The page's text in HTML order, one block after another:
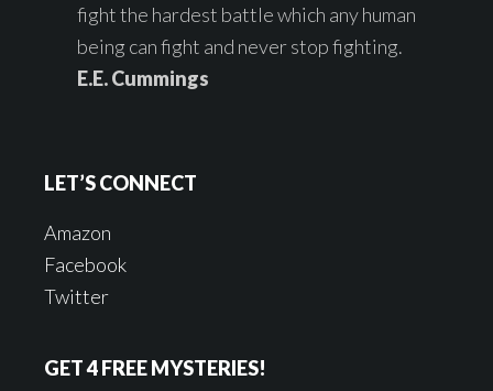
fight the hardest battle which any human
being can fight and never stop fighting.
E.E. Cummings
LET’S CONNECT
Amazon
Facebook
Twitter
GET 4 FREE MYSTERIES!